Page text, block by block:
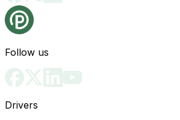
Follow us
Drivers